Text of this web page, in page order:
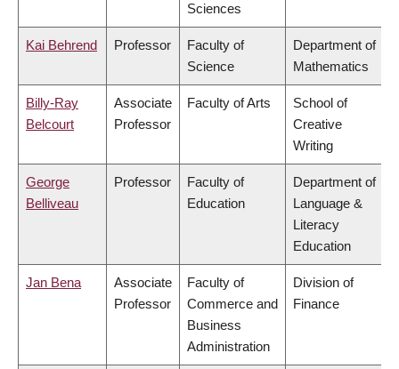
Sciences
Kai Behrend Professor
Faculty of
Science
Department of
Mathematics
Billy-Ray
Belcourt
Associate
Professor
Faculty of Arts
School of
Creative
Writing
George
Belliveau
Professor
Faculty of
Education
Department of
Language &
Literacy
Education
Jan Bena
Associate
Professor
Faculty of
Commerce and
Business
Administration
Division of
Finance